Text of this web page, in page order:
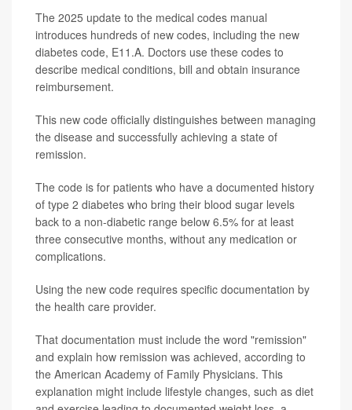
The 2025 update to the medical codes manual
introduces hundreds of new codes, including the new
diabetes code, E11.A. Doctors use these codes to
describe medical conditions, bill and obtain insurance
reimbursement.
This new code officially distinguishes between managing
the disease and successfully achieving a state of
remission.
The code is for patients who have a documented history
of type 2 diabetes who bring their blood sugar levels
back to a non-diabetic range below 6.5% for at least
three consecutive months, without any medication or
complications.
Using the new code requires specific documentation by
the health care provider.
That documentation must include the word "remission"
and explain how remission was achieved, according to
the American Academy of Family Physicians. This
explanation might include lifestyle changes, such as diet